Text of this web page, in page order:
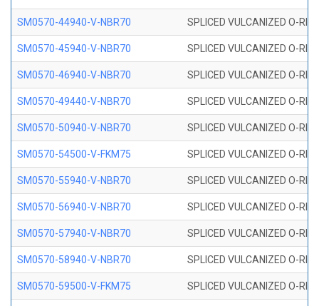
SM0570-44940-V-NBR70 SPLICED VULCANIZED O-
SM0570-45940-V-NBR70 SPLICED VULCANIZED O-
SM0570-46940-V-NBR70 SPLICED VULCANIZED O-
SM0570-49440-V-NBR70 SPLICED VULCANIZED O-
SM0570-50940-V-NBR70 SPLICED VULCANIZED O-
SM0570-54500-V-FKM75 SPLICED VULCANIZED O-
SM0570-55940-V-NBR70 SPLICED VULCANIZED O-
SM0570-56940-V-NBR70 SPLICED VULCANIZED O-
SM0570-57940-V-NBR70 SPLICED VULCANIZED O-
SM0570-58940-V-NBR70 SPLICED VULCANIZED O-
SM0570-59500-V-FKM75 SPLICED VULCANIZED O-